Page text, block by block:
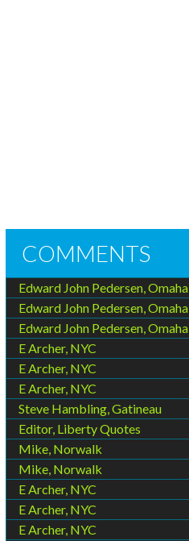
COMMENTS
Edward John Pedersen, Omaha
Edward John Pedersen, Omaha
Edward John Pedersen, Omaha
E Archer, NYC
E Archer, NYC
E Archer, NYC
Steve Hambling, Gatineau
Editor, Liberty Quotes
Mike, Norwalk
Mike, Norwalk
E Archer, NYC
E Archer, NYC
E Archer, NYC